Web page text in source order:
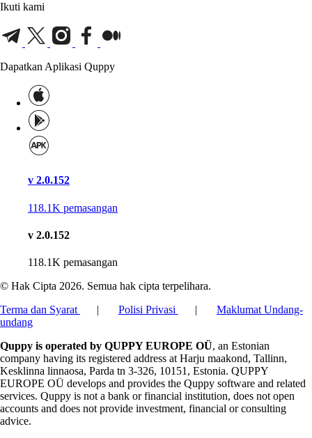
Ikuti kami
Dapatkan Aplikasi Quppy
v 2.0.152
118.1K pemasangan
v 2.0.152
118.1K pemasangan
© Hak Cipta 2026. Semua hak cipta terpelihara.
Terma dan Syarat
| Polisi Privasi |
Maklumat Undang-
undang
Quppy is operated by QUPPY EUROPE OÜ, an Estonian
company having its registered address at Harju maakond, Tallinn,
Kesklinna linnaosa, Parda tn 3-326, 10151, Estonia. QUPPY
EUROPE OÜ develops and provides the Quppy software and related
services. Quppy is not a bank or financial institution, does not open
accounts and does not provide investment, financial or consulting
advice.